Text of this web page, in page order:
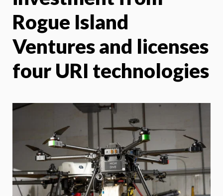
Rogue Island
Ventures and licenses
four URI technologies